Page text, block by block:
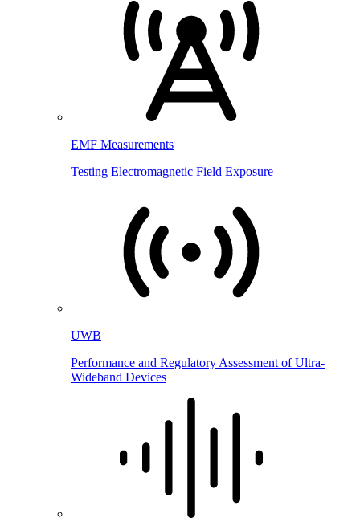
EMF Measurements
Testing Electromagnetic Field Exposure
UWB
Performance and Regulatory Assessment of Ultra-
Wideband Devices